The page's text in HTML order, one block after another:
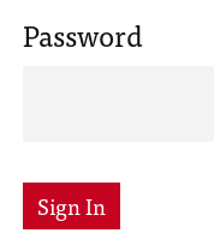
Password
Sign In